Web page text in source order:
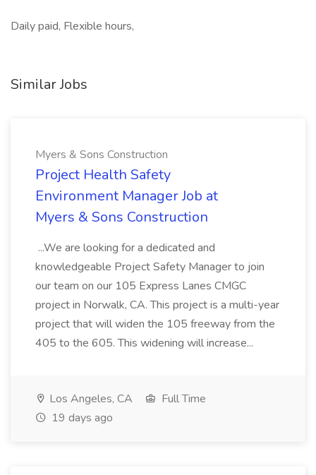
Daily paid, Flexible hours,
Similar Jobs
Myers & Sons Construction
Project Health Safety
Environment Manager Job at
Myers & Sons Construction
...We are looking for a dedicated and
knowledgeable Project Safety Manager to join
our team on our 105 Express Lanes CMGC
project in Norwalk, CA. This project is a multi-year
project that will widen the 105 freeway from the
405 to the 605. This widening will increase...
Los Angeles, CA
Full Time
19 days ago